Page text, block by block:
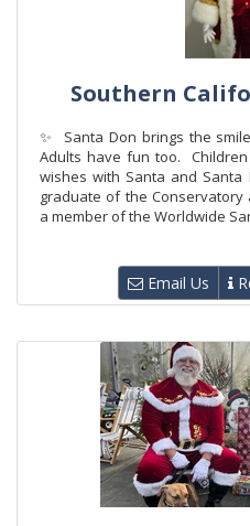
Southern
✨ Santa Don brings the
Adults have fun too.
wishes with Santa and
graduate of the Conservatory
a member of the Worldwide
Email Us